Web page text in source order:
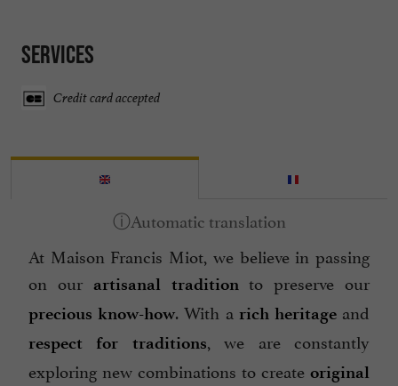
Services
Credit card accepted
At Maison Francis Miot, we believe in passing
on our artisanal tradition to preserve our
precious know-how. With a rich heritageand
respect for traditions, we are constantly
exploring new combinations to create original